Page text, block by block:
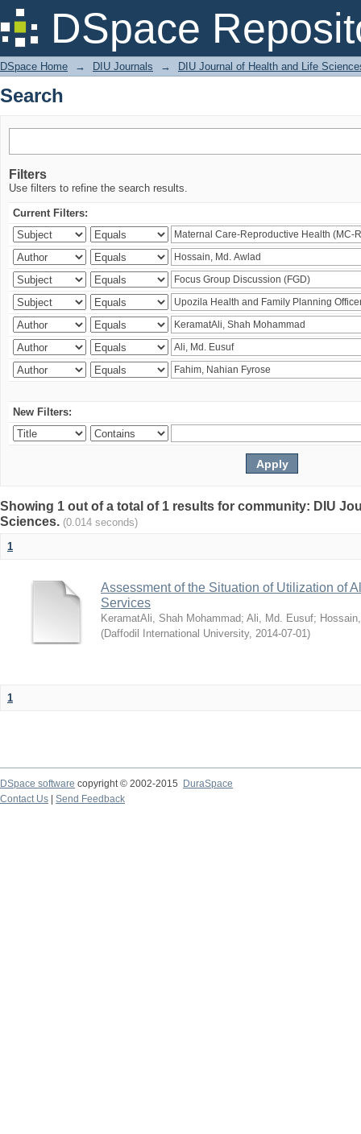
DSpace
Search
DSpace Home → DIU Journals → DIU Journal of Health and Life
Search
Filters
Use filters to refine the search results.
Current Filters:
New Filters:
Showing 1 out of a total of 1 results for community: DIU
Sciences. (0.014 seconds)
1
Assessment of the Situation of Utilization of
Services
KeramatAli, Shah Mohammad; Ali, Md. Eusuf;
(Daffodil International University, 2014-07-01)
1
DSpace software copyright © 2002-2015
DuraSpace
Contact Us
Send Feedback